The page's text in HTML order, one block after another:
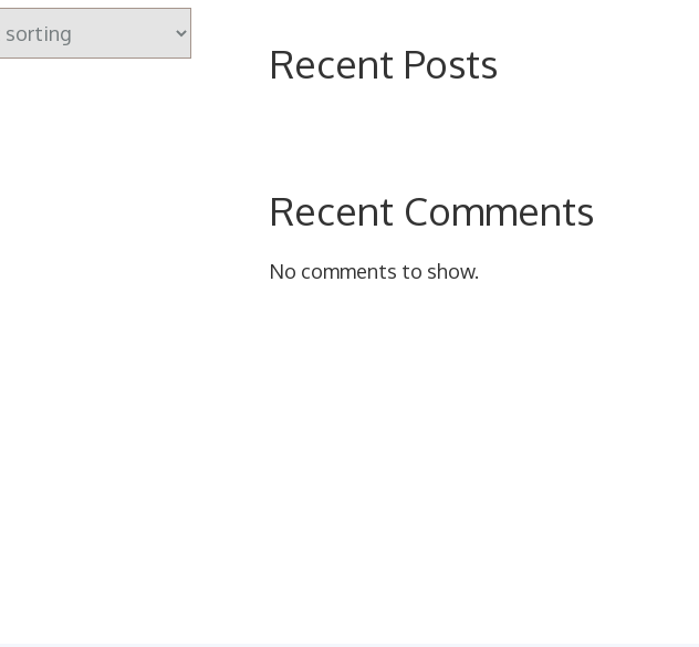
Recent Posts
Recent Comments
No comments to show.